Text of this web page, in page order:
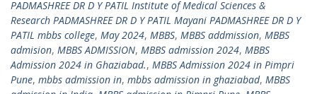
PADMASHREE DR D Y PATIL Institute of Medical Sciences &
Research PADMASHREE DR D Y PATIL Mayani PADMASHREE DR D Y
PATIL mbbs college, May 2024, MBBS, MBBS addmission, MBBS
admision, MBBS ADMISSION, MBBS admission 2024, MBBS
Admission 2024 in Ghaziabad., MBBS Admission 2024 in Pimpri
Pune, mbbs admission in, mbbs admission in ghaziabad, MBBS